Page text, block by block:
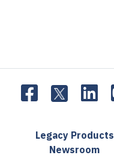
Legacy Products
Newsroom